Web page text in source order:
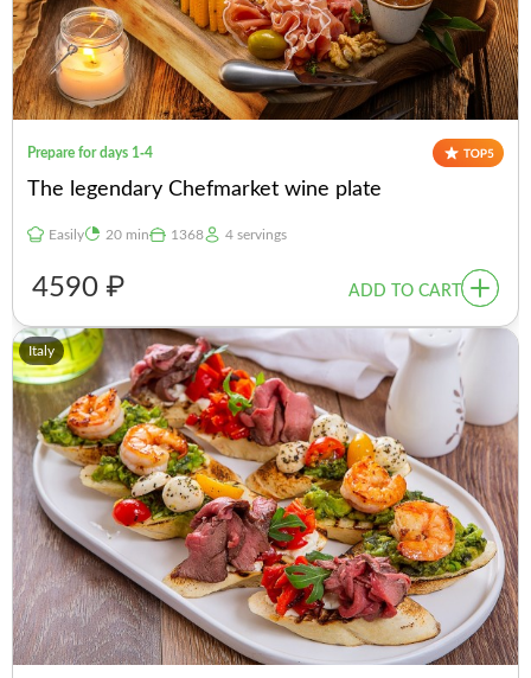
Prepare for days 1-4
The legendary Chefmarket wine plate
Easily 20 min 1368 4 servings
4590 ₽ ADD TO CART
Italy